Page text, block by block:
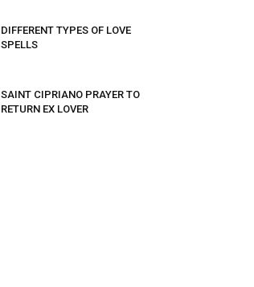
DIFFERENT TYPES OF LOVE
SPELLS
SAINT CIPRIANO PRAYER TO
RETURN EX LOVER